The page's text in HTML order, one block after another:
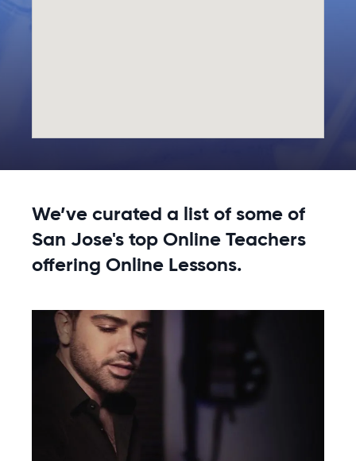
We’ve curated a list of some of
San Jose's top Online Teachers
offering Online Lessons.